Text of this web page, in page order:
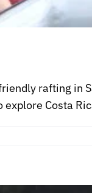
rafting in
explore Costa
on